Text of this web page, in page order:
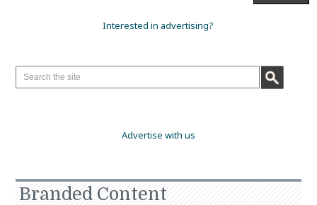
Interested in advertising?
Advertise with us
Branded Content